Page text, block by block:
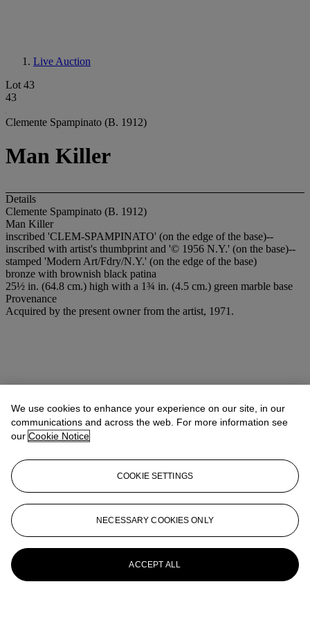
Live Auction
Lot 43
43
Clemente Spampinato (B. 1912)
Man Killer
Details
Clemente Spampinato (B. 1912)
Man Killer
inscribed 'CLEM-SPAMPINATO' (on the edge of the base)--
inscribed with artist's thumbprint and '© 1956 N.Y.' (on the base)--
stamped 'Modern Art/Fdry/N.Y.' (on the edge of the base)
bronze with brownish black patina
25½ in. (64.8 cm.) high with a 1¾ in. (4.5 cm.) green marble base
Provenance
Acquired by the present owner from the artist, 1971.
We use cookies to enhance your experience on our site, in our
communications and across the web. For more information see
our Cookie Notice
COOKIE SETTINGS
NECESSARY COOKIES ONLY
ACCEPT ALL